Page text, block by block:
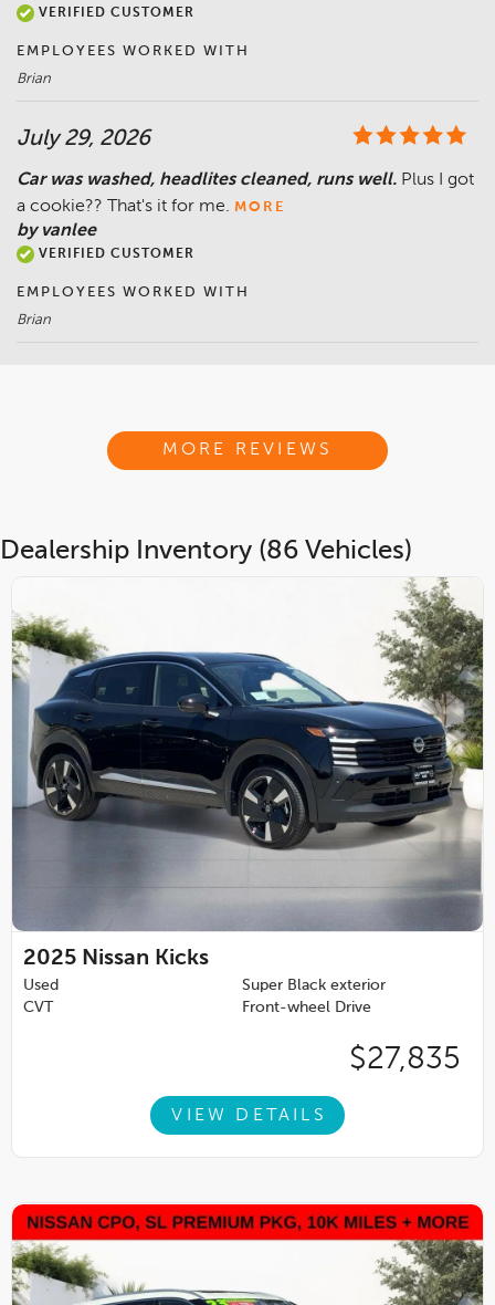
VERIFIED CUSTOMER
EMPLOYEES WORKED WITH
Brian
July 29, 2026
Car was washed, headlites cleaned, runs well. Plus I got
a cookie?? That's it for me. MORE
by vanlee
VERIFIED CUSTOMER
EMPLOYEES WORKED WITH
Brian
MORE REVIEWS
Dealership Inventory (86 Vehicles)
2025 Nissan Kicks
Used
Super Black exterior
CVT
Front-wheel Drive
$27,835
VIEW DETAILS